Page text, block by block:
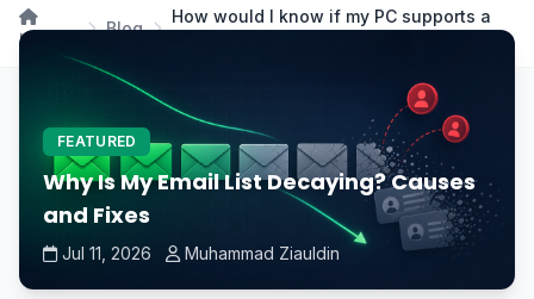
Home
Blog
How would I know if my PC supports a
FEATURED
Why Is My Email List Decaying? Causes
and Fixes
Jul 11, 2026 Muhammad Ziauldin